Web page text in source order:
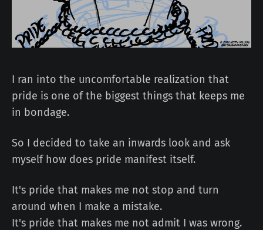
I ran into the uncomfortable realization that
pride is one of the biggest things that keeps me
in bondage.
So I decided to take an inwards look and ask
myself how does pride manifest itself.
It's pride that makes me not stop and turn
around when I make a mistake.
It's pride that makes me not admit I was wrong.